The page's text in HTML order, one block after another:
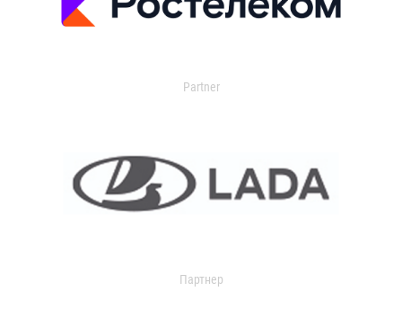
Partner
Партнер